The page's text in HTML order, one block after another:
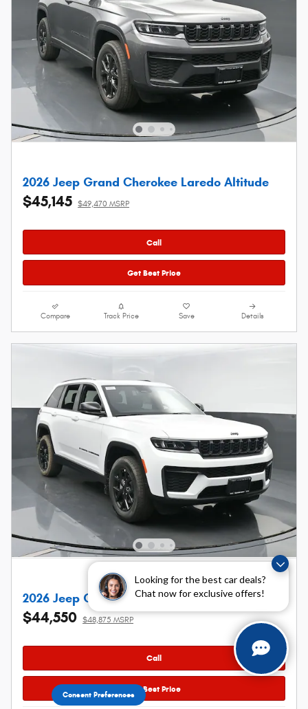
Looking for the best car deals?
Chat now for exclusive offers!
2026 Jeep Grand Cherokee Laredo Altitude
$45,145 $49,470 MSRP
Call
Get Best Price
Compare Track Price Save Details
2026 Jeep Grand Cherokee Laredo Altitude
$44,550 $48,875 MSRP
Call
Get Best Price
Consent Preferences